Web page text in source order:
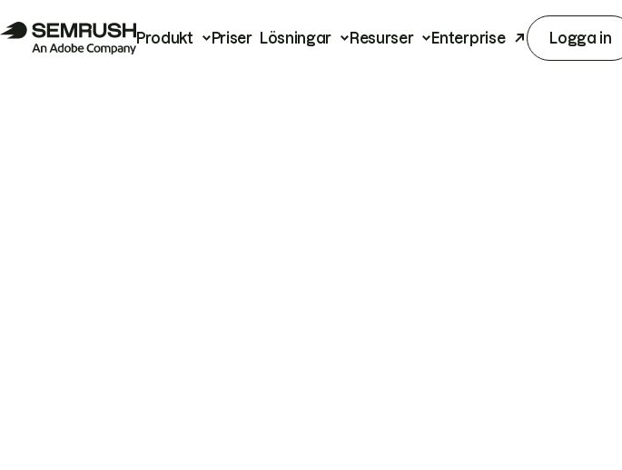
Produkt Priser Lösningar Resurser Enterprise Logga in